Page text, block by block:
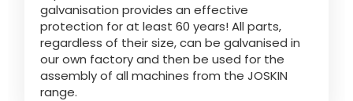
Slovenija
Lietuvių kalba
galvanisation provides an effective
protection for at least 60 years! All parts,
regardless of their size, can be galvanised in
our own factory and then be used for the
assembly of all machines from the JOSKIN
range.